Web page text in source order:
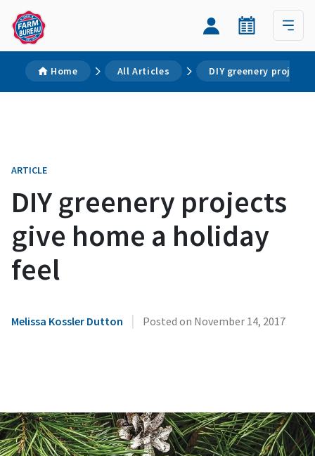
Home All Articles DIY greenery
ARTICLE
DIY greenery projects
give home a holiday
feel
Melissa Kossler Dutton | Posted on November 14, 2017